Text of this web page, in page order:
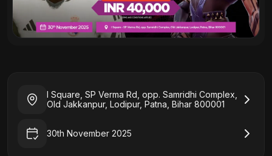
I Square, SP Verma Rd, opp. Samridhi Complex,
Old Jakkanpur, Lodipur, Patna, Bihar 800001
30th November 2025